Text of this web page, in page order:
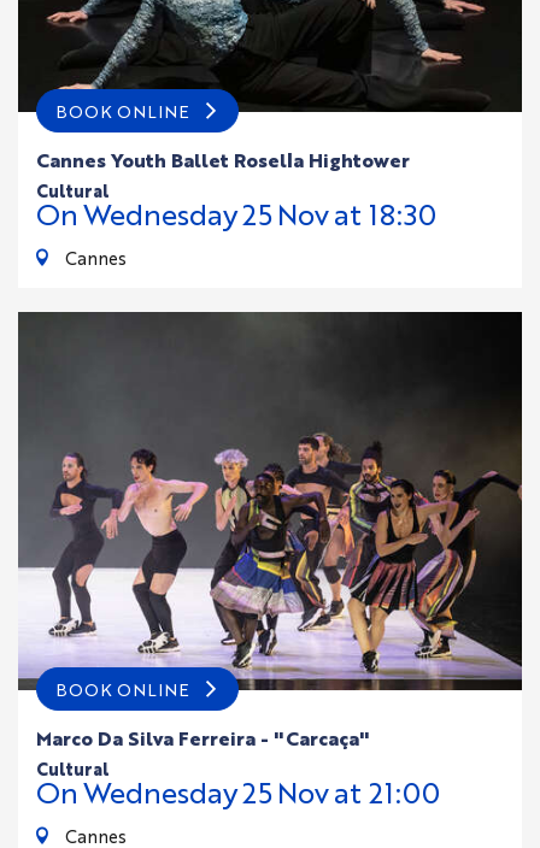
BOOK ONLINE
Cannes Youth Ballet Rosella Hightower
cultural
OnWednesday25Novat 18:30
Cannes
BOOK ONLINE
Marco Da Silva Ferreira - "Carcaça"
cultural
OnWednesday25Novat 21:00
Cannes